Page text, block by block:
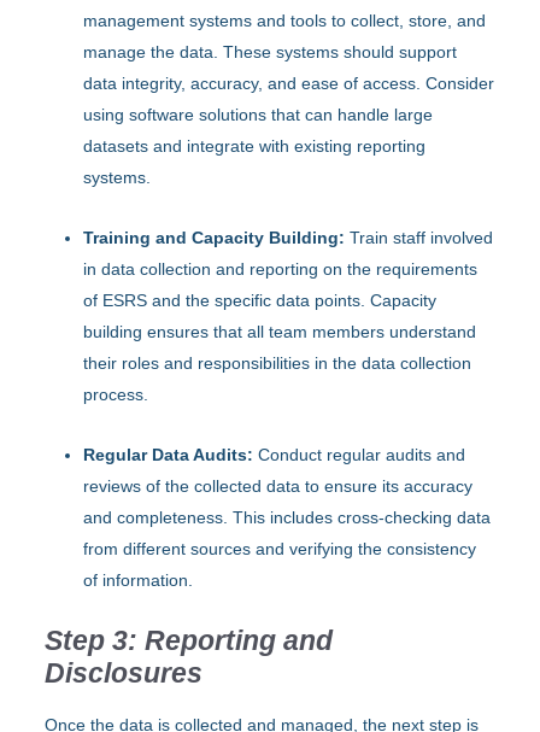
management systems and tools to collect, store, and
manage the data. These systems should support
data integrity, accuracy, and ease of access. Consider
using software solutions that can handle large
datasets and integrate with existing reporting
systems.
Training and Capacity Building: Train staff involved
in data collection and reporting on the requirements
of ESRS and the specific data points. Capacity
building ensures that all team members understand
their roles and responsibilities in the data collection
process.
Regular Data Audits: Conduct regular audits and
reviews of the collected data to ensure its accuracy
and completeness. This includes cross-checking data
from different sources and verifying the consistency
of information.
Step 3: Reporting and
Disclosures
Once the data is collected and managed, the next step is